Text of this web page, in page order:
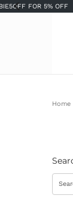
5% OFF
Home